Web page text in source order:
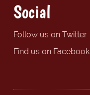
Social
Follow us on Twitter
Find us on Facebook